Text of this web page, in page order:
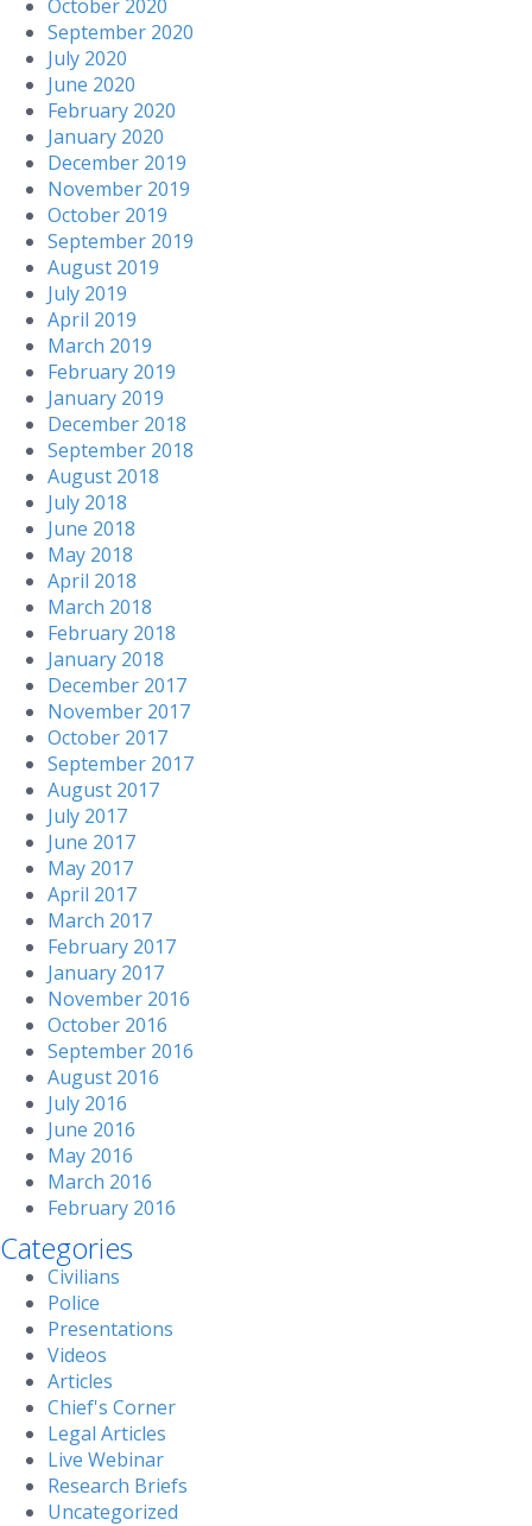
October 2020
September 2020
July 2020
June 2020
February 2020
January 2020
December 2019
November 2019
October 2019
September 2019
August 2019
July 2019
April 2019
March 2019
February 2019
January 2019
December 2018
September 2018
August 2018
July 2018
June 2018
May 2018
April 2018
March 2018
February 2018
January 2018
December 2017
November 2017
October 2017
September 2017
August 2017
July 2017
June 2017
May 2017
April 2017
March 2017
February 2017
January 2017
November 2016
October 2016
September 2016
August 2016
July 2016
June 2016
May 2016
March 2016
February 2016
Categories
Civilians
Police
Presentations
Videos
Articles
Chief's Corner
Legal Articles
Live Webinar
Research Briefs
Uncategorized